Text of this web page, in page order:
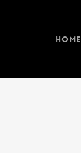
Home